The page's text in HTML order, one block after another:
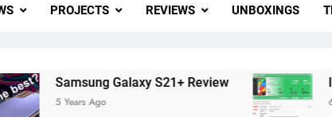
PROJECTS REVIEWS UNBOXINGS
Samsung Galaxy S21+ Review
5 Years Ago 6